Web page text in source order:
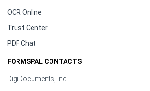
OCR Online
Trust Center
PDF Chat
FORMSPAL CONTACTS
DigiDocuments, Inc.